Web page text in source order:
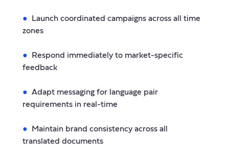
Launch coordinated campaigns across all time
zones
Respond immediately to market-specific
feedback
Adapt messaging for language pair
requirements in real-time
Maintain brand consistency across all
translated documents